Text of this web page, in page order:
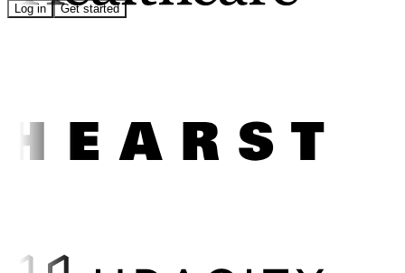
Log in Get started